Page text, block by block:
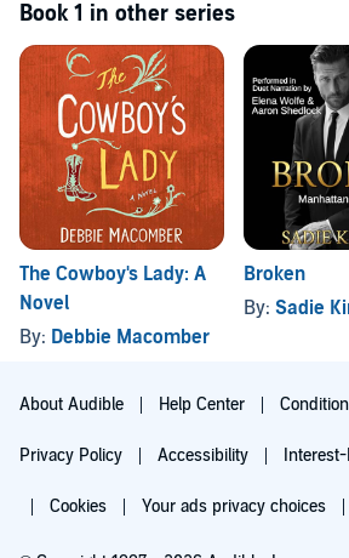
Book 1 in other series
The Cowboy's Lady: A
Novel
By: Debbie Macomber
Broken
By: Sadie
About Audible Help Center
Privacy Policy Accessibility
Cookies Your ads privacy choices